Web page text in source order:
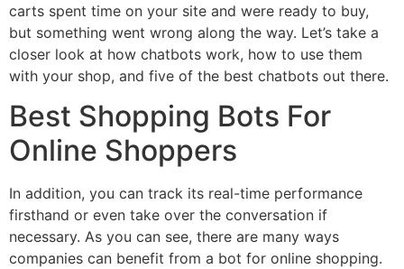
carts spent time on your site and were ready to buy,
but something went wrong along the way. Let’s take a
closer look at how chatbots work, how to use them
with your shop, and five of the best chatbots out there.
Best Shopping Bots For
Online Shoppers
In addition, you can track its real-time performance
firsthand or even take over the conversation if
necessary. As you can see, there are many ways
companies can benefit from a bot for online shopping.